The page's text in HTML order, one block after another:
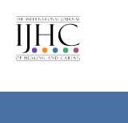
content